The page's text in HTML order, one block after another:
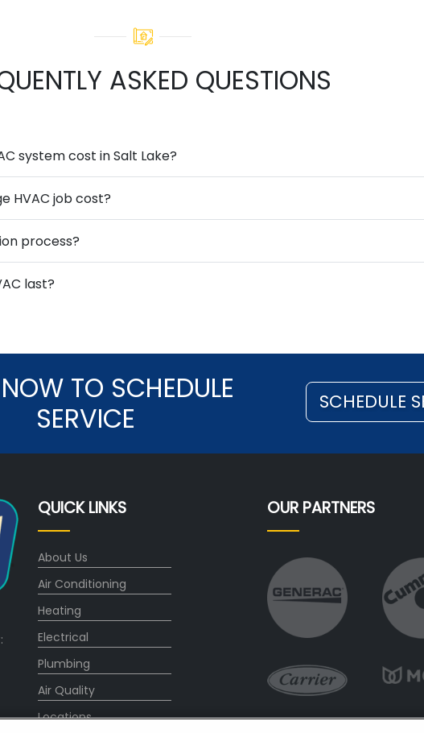
ASKED QUESTIONS
system cost in Salt Lake?
HVAC job cost?
process?
last?
TO SCHEDULE
SERVICE
SCHEDULE
QUICK LINKS
About Us
Air Conditioning
Heating
Electrical
Plumbing
Air Quality
Locations
OUR PARTNERS